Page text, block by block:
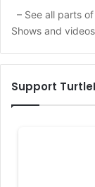
– See all parts
Shows and
Support